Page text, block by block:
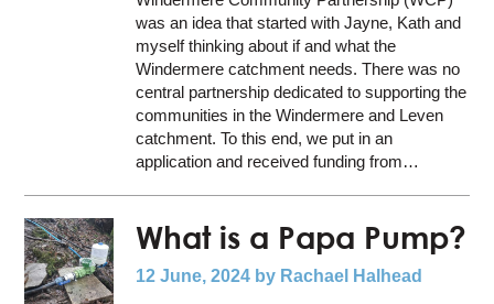
was an idea that started with Jayne, Kath and
myself thinking about if and what the
Windermere catchment needs. There was no
central partnership dedicated to supporting the
communities in the Windermere and Leven
catchment. To this end, we put in an
application and received funding from…
What is a Papa Pump?
12 June, 2024 by Rachael Halhead